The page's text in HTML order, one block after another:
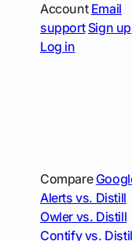
Account Email
support Sign up
Log in
Compare
Alerts vs. Distill
Owler vs. Distill
Contify vs.